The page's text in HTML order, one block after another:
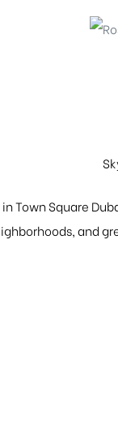
Town Square
and